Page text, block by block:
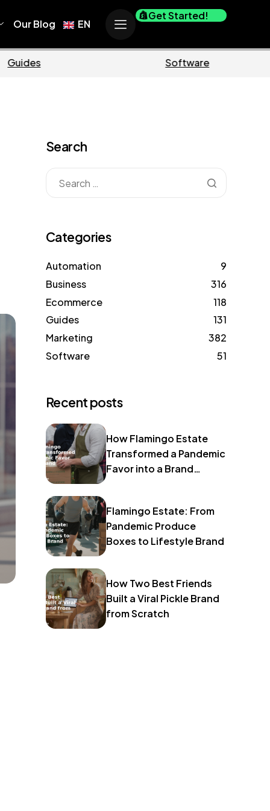
Our Blog EN
Get Started!
Search
Categories
Automation
9
Business
316
Ecommerce
118
Guides
131
Marketing
382
Software
51
Recent posts
How Flamingo Estate
Transformed a Pandemic
Favor into a Brand
Flamingo Estate: From
Pandemic Produce
Boxes to Lifestyle Brand
How Two Best Friends
Built a Viral Pickle Brand
from Scratch